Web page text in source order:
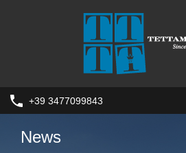
+39 3477099843
News